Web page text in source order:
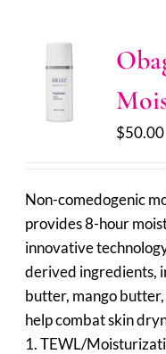
$50.00
Non-comedogenic
provides 8-hour
innovative
derived ingredients,
butter, mango
help combat skin
1. TEWL/